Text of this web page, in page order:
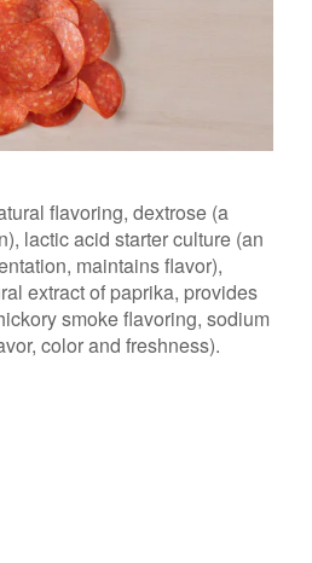
flavoring, dextrose (a
lactic acid starter culture (an
maintains flavor),
extract of paprika, provides
smoke flavoring, sodium
color and freshness).